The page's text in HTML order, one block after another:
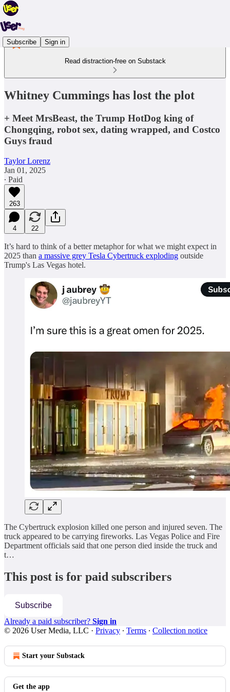
Subscribe Sign in
Read distraction-free on Substack
Whitney Cummings has lost the plot
+ Meet MrsBeast, the Trump HotDog king of
Chongqing, robot sex, dating wrapped, and Costco
Guys fraud
Taylor Lorenz
Jan 01, 2025
∙ Paid
263
4 22
It’s hard to think of a better metaphor for what we might expect in
2025 than a massive grey Tesla Cybertruck exploding outside
Trump's Las Vegas hotel.
The Cybertruck explosion killed one person and injured seven. The
truck appeared to be carrying fireworks. Las Vegas Police and Fire
Department officials said that one person died inside the truck and
t…
This post is for paid subscribers
Subscribe
Already a paid subscriber? Sign in
© 2026 User Media, LLC · Privacy ∙ Terms ∙ Collection notice
Start your Substack
Get the app